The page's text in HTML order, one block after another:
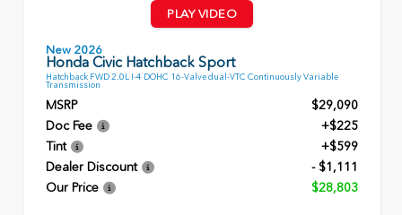
PLAY VIDEO
New 2026
Honda Civic Hatchback Sport
Hatchback FWD 2.0L I-4 DOHC 16-Valve dual-VTC Continuously Variable
Transmission
MSRP
$29,090
Doc Fee
+$225
Tint
+$599
Dealer Discount
- $1,111
Our Price
$28,803